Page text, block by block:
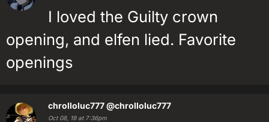
I loved the Guilty crown
opening, and elfen lied. Favorite
openings
chrolloluc777@chrolloluc777
Oct 08, 19 at 7:36pm